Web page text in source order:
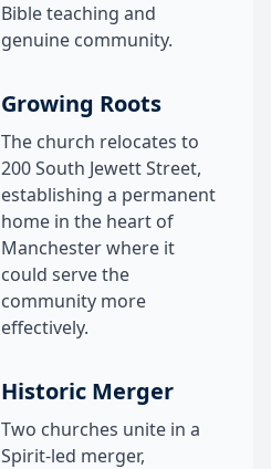
Bible teaching and
genuine community.
Growing Roots
The church relocates to
200 South Jewett Street,
establishing a permanent
home in the heart of
Manchester where it
could serve the
community more
effectively.
Historic Merger
Two churches unite in a
Spirit-led merger,